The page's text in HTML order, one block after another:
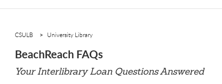
CSULB University Library
BeachReach FAQs
Your Interlibrary Loan Questions Answered